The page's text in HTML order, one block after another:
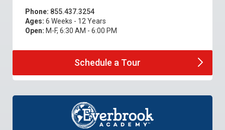
Phone: 855.437.3254
Ages: 6 Weeks - 12 Years
Open: M-F, 6:30 AM - 6:00 PM
Schedule a Tour